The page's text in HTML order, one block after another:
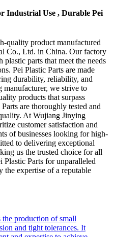
Industrial Use , Durable Pei
quality product manufactured
Co., Ltd. in China. Our factory
parts that meet the needs
Pei Plastic Parts are made
durability, reliability, and
manufacturer, we strive to
products that surpass
are thoroughly tested and
At Wujiang Jinying
customer satisfaction and
of businesses looking for high-
to delivering exceptional
us the trusted choice for all
Plastic Parts for unparalleled
the expertise of a reputable